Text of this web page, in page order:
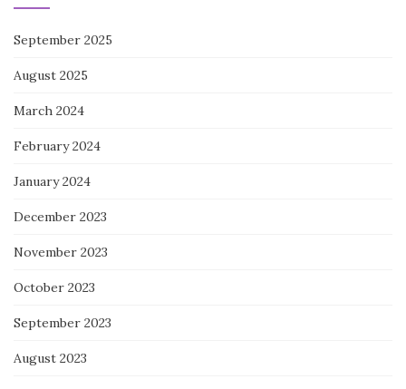
September 2025
August 2025
March 2024
February 2024
January 2024
December 2023
November 2023
October 2023
September 2023
August 2023